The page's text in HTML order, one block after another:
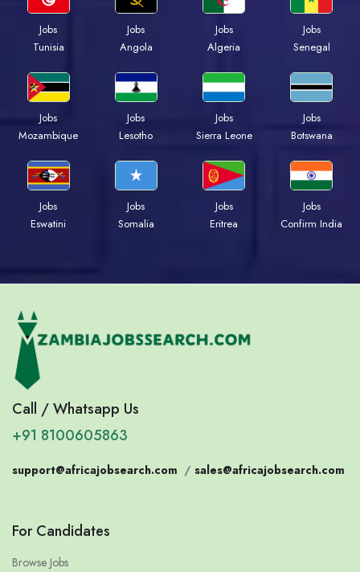
Jobs
Tunisia
Jobs
Angola
Jobs
Algeria
Jobs
Senegal
Jobs
Mozambique
Jobs
Lesotho
Jobs
Sierra Leone
Jobs
Botswana
Jobs
Eswatini
Jobs
Somalia
Jobs
Eritrea
Jobs
Confirm India
Call / Whatsapp Us
+91 8100605863
support@africajobsearch.com / sales@africajobsearch.com
For Candidates
Browse Jobs